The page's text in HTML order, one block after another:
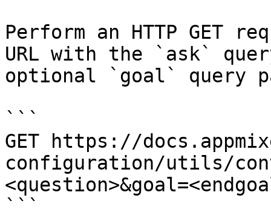
Perform an HTTP GET
URL with the `ask`
optional `goal` query
```
GET https://
configuration/utils/
```